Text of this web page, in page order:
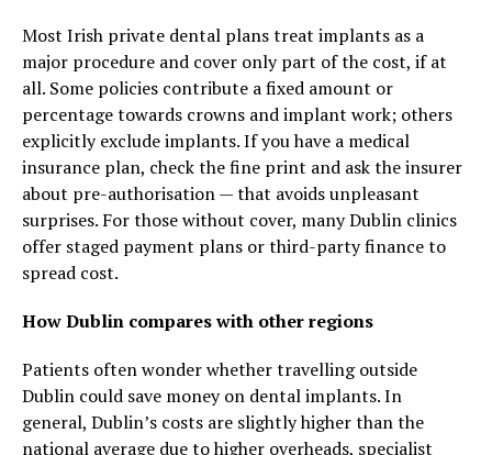
Most Irish private dental plans treat implants as a
major procedure and cover only part of the cost, if at
all. Some policies contribute a fixed amount or
percentage towards crowns and implant work; others
explicitly exclude implants. If you have a medical
insurance plan, check the fine print and ask the insurer
about pre-authorisation — that avoids unpleasant
surprises. For those without cover, many Dublin clinics
offer staged payment plans or third-party finance to
spread cost.
How Dublin compares with other regions
Patients often wonder whether travelling outside
Dublin could save money on dental implants. In
general, Dublin’s costs are slightly higher than the
national average due to higher overheads, specialist